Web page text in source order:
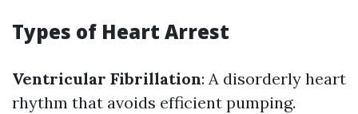
Types of Heart Arrest
Ventricular Fibrillation: A disorderly heart
rhythm that avoids efficient pumping.